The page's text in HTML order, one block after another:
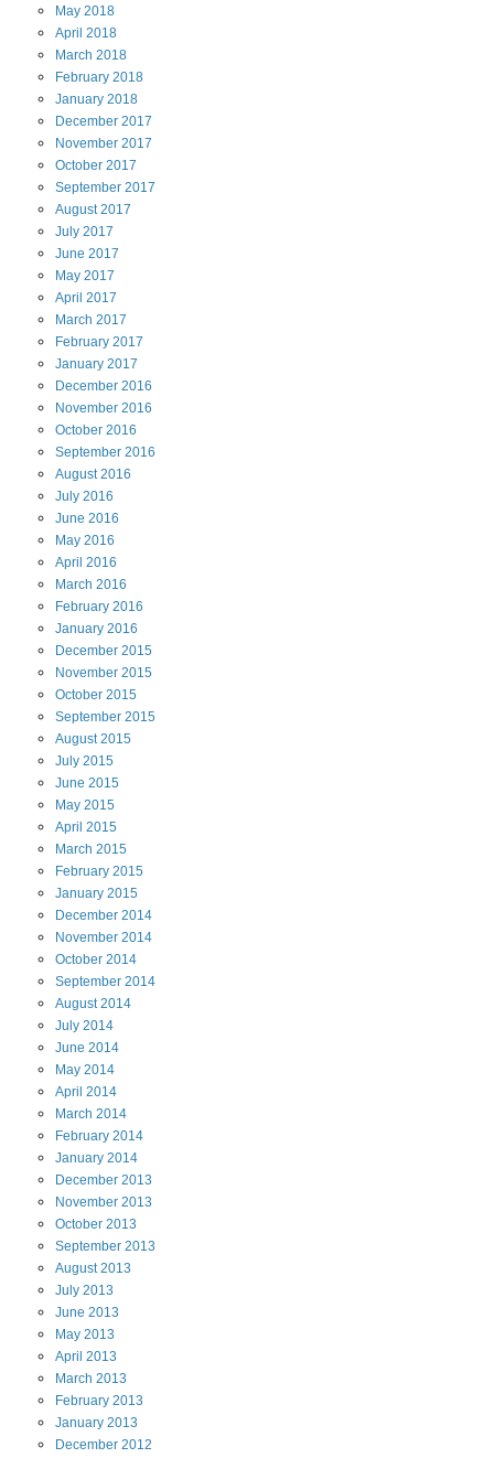
May 2018
April 2018
March 2018
February 2018
January 2018
December 2017
November 2017
October 2017
September 2017
August2017
July 2017
June 2017
May 2017
April 2017
March 2017
February 2017
January 2017
December 2016
November 2016
October 2016
September 2016
August2016
July 2016
June 2016
May 2016
April 2016
March 2016
February 2016
January 2016
December 2015
November 2015
October 2015
September 2015
August2015
July 2015
June 2015
May 2015
April 2015
March 2015
February 2015
January 2015
December 2014
November 2014
October 2014
September 2014
August2014
July 2014
June 2014
May 2014
April 2014
March 2014
February 2014
January 2014
December 2013
November 2013
October 2013
September 2013
August2013
July 2013
June 2013
May 2013
April 2013
March 2013
February 2013
January 2013
December 2012